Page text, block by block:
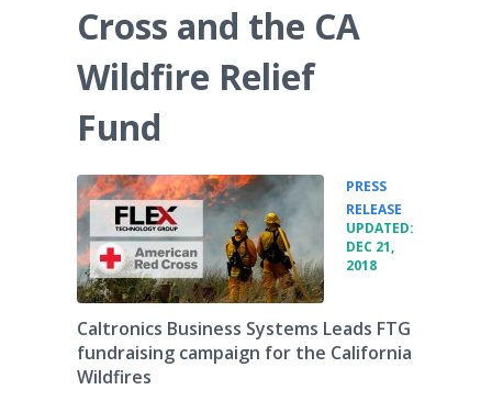
Cross and the CA
Wildfire Relief
Fund
PRESS
RELEASE
UPDATED:
DEC 21,
2018
Caltronics Business Systems Leads FTG
fundraising campaign for the California
Wildfires